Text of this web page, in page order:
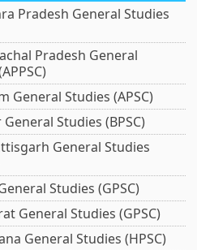
Pradesh General Studies
Pradesh General
General Studies (APSC)
Studies (BPSC)
General Studies
Studies (GPSC)
General Studies (GPSC)
General Studies (HPSC)